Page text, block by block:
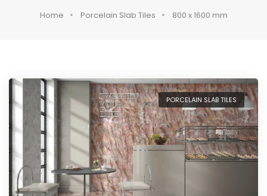
Home Porcelain Slab Tiles 800 x 1600 mm
PORCELAIN SLAB TILES